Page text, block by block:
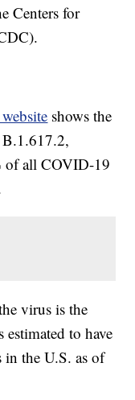
Centers for
shows the
of all COVID-19
virus is the
to have
the U.S. as of